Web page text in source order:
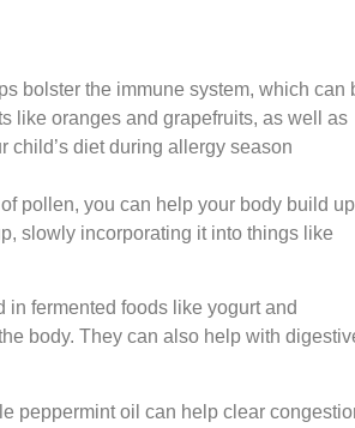
bolster the immune system, which can
like oranges and grapefruits, as well as
child’s diet during allergy season
pollen, you can help your body build
slowly incorporating it into things like
fermented foods like yogurt and
body. They can also help with
peppermint oil can help clear